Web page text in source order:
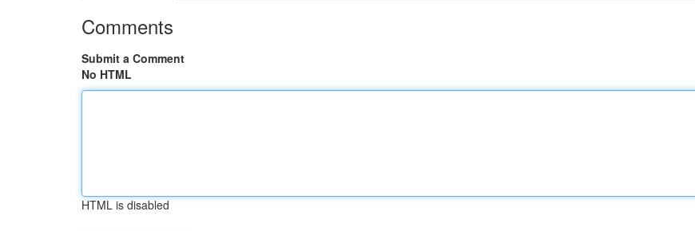
Comments
Submit a Comment
No HTML
HTML is disabled